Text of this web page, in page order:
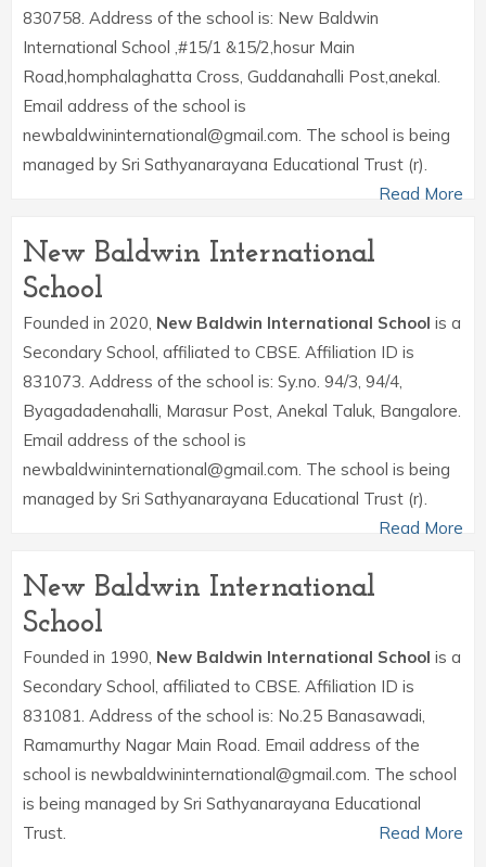
830758. Address of the school is: New Baldwin
International School ,#15/1 &15/2,hosur Main
Road,homphalaghatta Cross, Guddanahalli Post,anekal.
Email address of the school is
newbaldwininternational@gmail.com. The school is being
managed by Sri Sathyanarayana Educational Trust (r).
Read More
New Baldwin International
School
Founded in 2020, New Baldwin International School is a
Secondary School, affiliated to CBSE. Affiliation ID is
831073. Address of the school is: Sy.no. 94/3, 94/4,
Byagadadenahalli, Marasur Post, Anekal Taluk, Bangalore.
Email address of the school is
newbaldwininternational@gmail.com. The school is being
managed by Sri Sathyanarayana Educational Trust (r).
Read More
New Baldwin International
School
Founded in 1990, New Baldwin International School is a
Secondary School, affiliated to CBSE. Affiliation ID is
831081. Address of the school is: No.25 Banasawadi,
Ramamurthy Nagar Main Road. Email address of the
school is newbaldwininternational@gmail.com. The school
is being managed by Sri Sathyanarayana Educational
Trust.
Read More